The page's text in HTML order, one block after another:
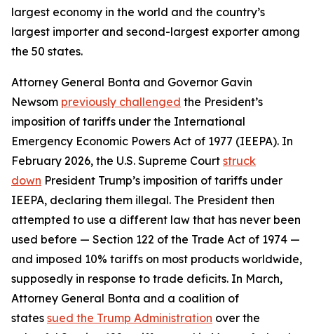
largest economy in the world and the country’s
largest importer and second-largest exporter among
the 50 states.
Attorney General Bonta and Governor Gavin
Newsom previously challenged the President’s
imposition of tariffs under the International
Emergency Economic Powers Act of 1977 (IEEPA). In
February 2026, the U.S. Supreme Court struck
down President Trump’s imposition of tariffs under
IEEPA, declaring them illegal. The President then
attempted to use a different law that has never been
used before — Section 122 of the Trade Act of 1974 —
and imposed 10% tariffs on most products worldwide,
supposedly in response to trade deficits. In March,
Attorney General Bonta and a coalition of
states sued the Trump Administration over the